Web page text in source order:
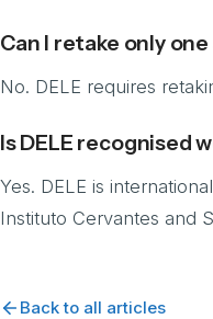
Can I retake only
No. DELE requires
Is DELE recognised
Yes. DELE is
Instituto Cervantes and
Back to all articles